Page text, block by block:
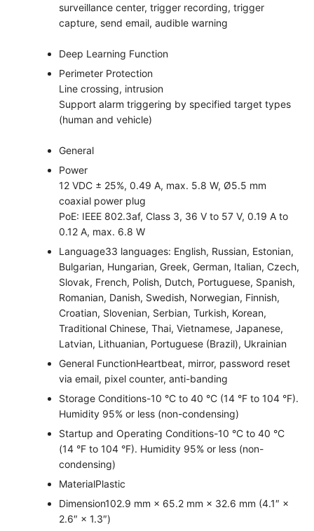
surveillance center, trigger recording, trigger
capture, send email, audible warning
Deep Learning Function
Perimeter Protection
Line crossing, intrusion
Support alarm triggering by specified target types
(human and vehicle)
General
Power
12 VDC ± 25%, 0.49 A, max. 5.8 W, Ø5.5 mm
coaxial power plug
PoE: IEEE 802.3af, Class 3, 36 V to 57 V, 0.19 A to
0.12 A, max. 6.8 W
Language33 languages: English, Russian, Estonian,
Bulgarian, Hungarian, Greek, German, Italian, Czech,
Slovak, French, Polish, Dutch, Portuguese, Spanish,
Romanian, Danish, Swedish, Norwegian, Finnish,
Croatian, Slovenian, Serbian, Turkish, Korean,
Traditional Chinese, Thai, Vietnamese, Japanese,
Latvian, Lithuanian, Portuguese (Brazil), Ukrainian
General FunctionHeartbeat, mirror, password reset
via email, pixel counter, anti-banding
Storage Conditions-10 °C to 40 °C (14 °F to 104 °F).
Humidity 95% or less (non-condensing)
Startup and Operating Conditions-10 °C to 40 °C
(14 °F to 104 °F). Humidity 95% or less (non-
condensing)
MaterialPlastic
Dimension102.9 mm × 65.2 mm × 32.6 mm (4.1″ ×
2.6″ × 1.3″)